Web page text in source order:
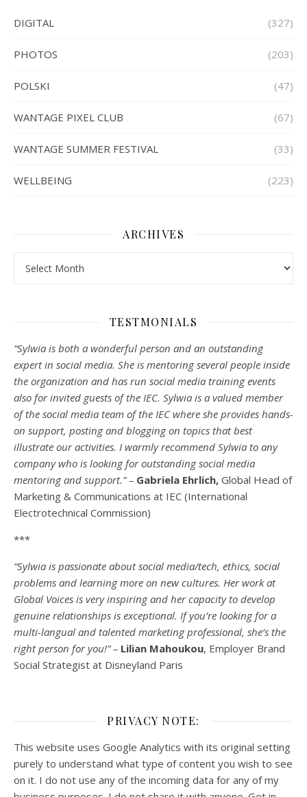
DIGITAL (327)
PHOTOS (203)
POLSKI (47)
WANTAGE PIXEL CLUB (67)
WANTAGE SUMMER FESTIVAL (33)
WELLBEING (223)
ARCHIVES
TESTMONIALS
“Sylwia is both a wonderful person and an outstanding
expert in social media. She is mentoring several people inside
the organization and has run social media training events
also for invited guests of the IEC. Sylwia is a valued member
of the social media team of the IEC where she provides hands-
on support, posting and blogging on topics that best
illustrate our activities. I warmly recommend Sylwia to any
company who is looking for outstanding social media
mentoring and support.” – Gabriela Ehrlich, Global Head of
Marketing & Communications at IEC (International
Electrotechnical Commission)
***
“Sylwia is passionate about social media/tech, ethics, social
problems and learning more on new cultures. Her work at
Global Voices is very inspiring and her capacity to develop
genuine relationships is exceptional. If you’re looking for a
multi-langual and talented marketing professional, she’s the
right person for you!” – Lilian Mahoukou, Employer Brand
Social Strategist at Disneyland Paris
PRIVACY NOTE:
This website uses Google Analytics with its original setting
purely to understand what type of content you wish to see
on it. I do not use any of the incoming data for any of my